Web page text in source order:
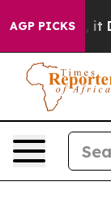
AGP PICKS
Well, it Didn’t